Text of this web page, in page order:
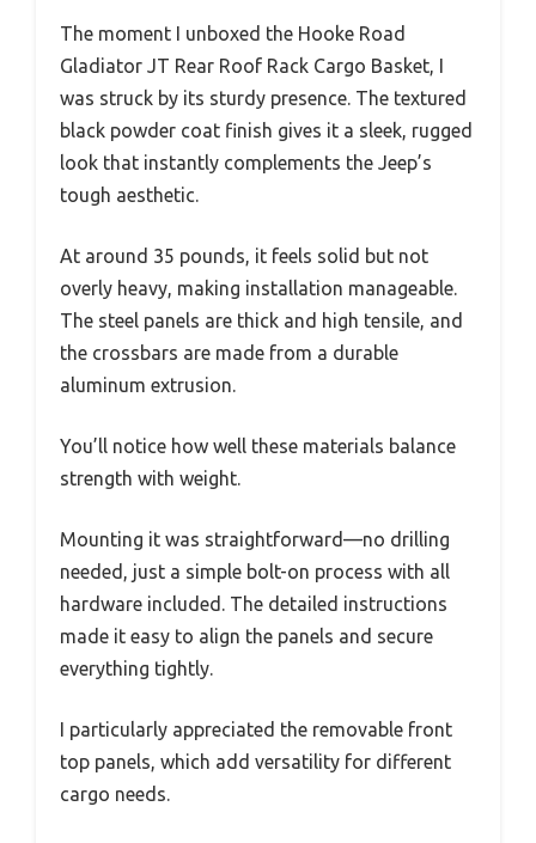
The moment I unboxed the Hooke Road
Gladiator JT Rear Roof Rack Cargo Basket, I
was struck by its sturdy presence. The textured
black powder coat finish gives it a sleek, rugged
look that instantly complements the Jeep’s
tough aesthetic.
At around 35 pounds, it feels solid but not
overly heavy, making installation manageable.
The steel panels are thick and high tensile, and
the crossbars are made from a durable
aluminum extrusion.
You’ll notice how well these materials balance
strength with weight.
Mounting it was straightforward—no drilling
needed, just a simple bolt-on process with all
hardware included. The detailed instructions
made it easy to align the panels and secure
everything tightly.
I particularly appreciated the removable front
top panels, which add versatility for different
cargo needs.